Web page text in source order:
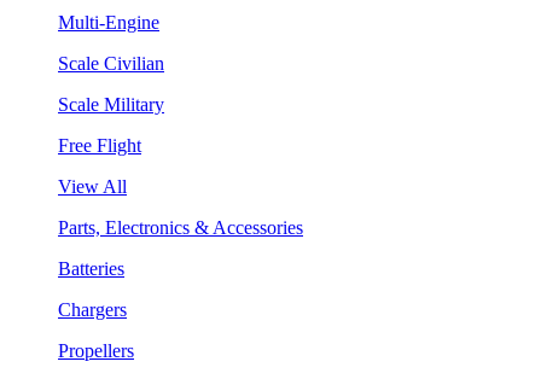
Multi-Engine
Scale Civilian
Scale Military
Free Flight
View All
Parts, Electronics & Accessories
Batteries
Chargers
Propellers